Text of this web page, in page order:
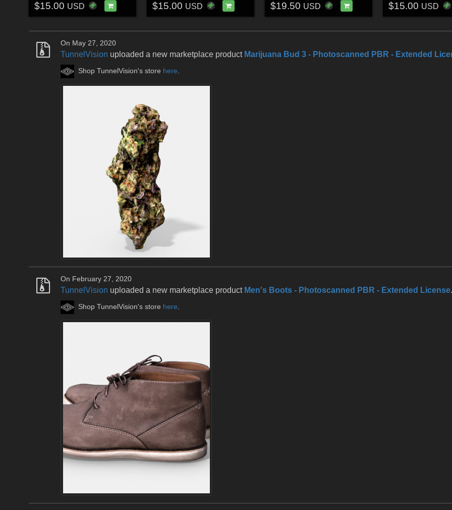
$15.00 USD $15.00 USD $19.50 USD $15.00 USD
On May 27, 2020
TunnelVision uploaded a new marketplace product Marijuana Bud 3 - Photoscanned PBR - Extended
Shop TunnelVision's store here
On February 27, 2020
TunnelVision uploaded a new marketplace product Men's Boots - Photoscanned PBR - Extended License.
Shop TunnelVision's store here.